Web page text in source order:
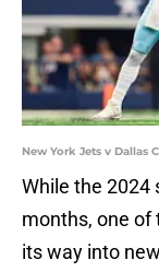
New York Jets v Dallas
While the 2024
months, one of
its way into